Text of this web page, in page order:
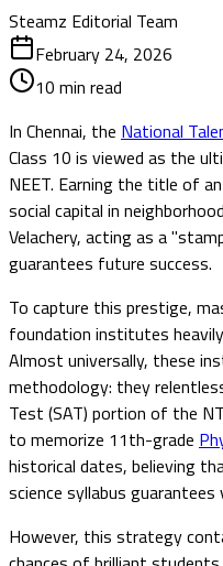
Steamz Editorial Team
February 24, 2026
10 min read
In Chennai, the National
Class 10 is viewed as the
NEET. Earning the title of
social capital in
Velachery, acting as a
guarantees future success.
To capture this prestige,
foundation institutes
Almost universally, these
methodology: they
Test (SAT) portion of the
to memorize 11th-grade
historical dates, believing
science syllabus guarantees
However, this strategy